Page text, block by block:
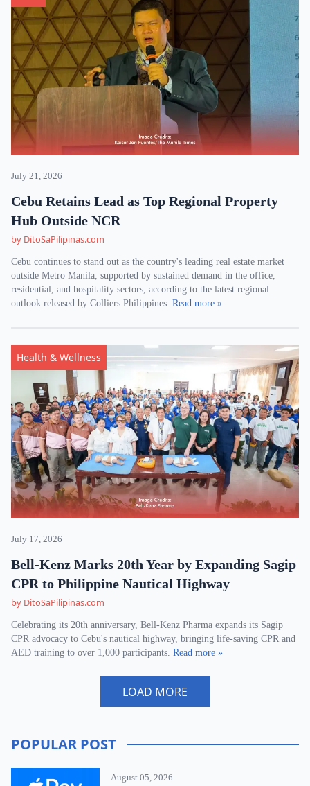
July 21, 2026
Cebu Retains Lead as Top Regional Property
Hub Outside NCR
by DitoSaPilipinas.com
Cebu continues to stand out as the country's leading real estate market
outside Metro Manila, supported by sustained demand in the office,
residential, and hospitality sectors, according to the latest regional
outlook released by Colliers Philippines. Read more »
Health & Wellness
July 17, 2026
Bell-Kenz Marks 20th Year by Expanding Sagip
CPR to Philippine Nautical Highway
by DitoSaPilipinas.com
Celebrating its 20th anniversary, Bell-Kenz Pharma expands its Sagip
CPR advocacy to Cebu's nautical highway, bringing life-saving CPR and
AED training to over 1,000 participants. Read more »
LOAD MORE
POPULAR POST
August 05, 2026